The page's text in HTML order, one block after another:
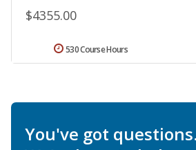
$4355.00
530 Course Hours
You've got questions.